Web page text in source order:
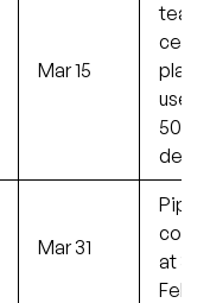
Mar 15
team
used
50%
deals
Mar 31
at
Feb 1